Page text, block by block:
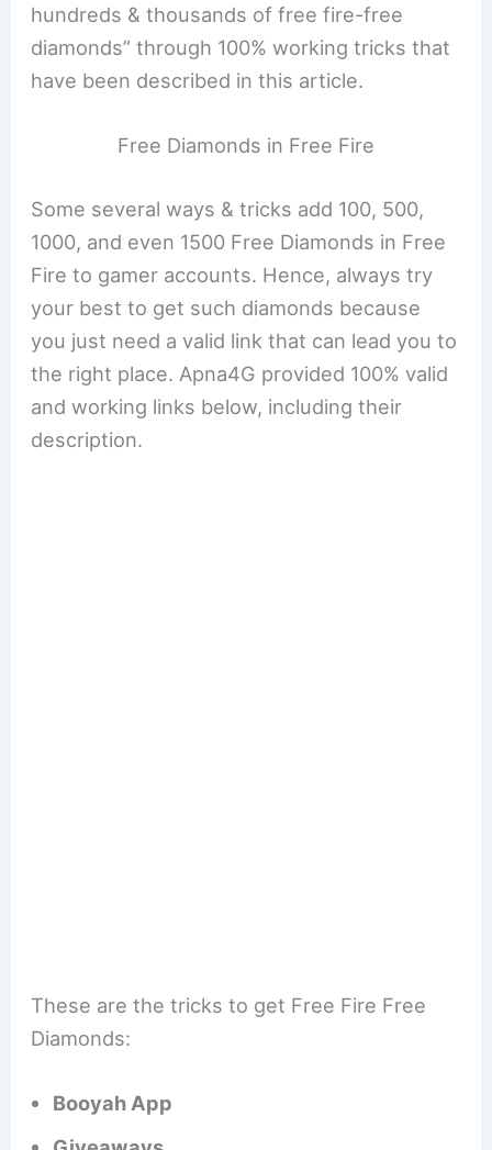
hundreds & thousands of free fire-free
diamonds” through 100% working tricks that
have been described in this article.
Free Diamonds in Free Fire
Some several ways & tricks add 100, 500,
1000, and even 1500 Free Diamonds in Free
Fire to gamer accounts. Hence, always try
your best to get such diamonds because
you just need a valid link that can lead you to
the right place. Apna4G provided 100% valid
and working links below, including their
description.
These are the tricks to get Free Fire Free
Diamonds:
Booyah App